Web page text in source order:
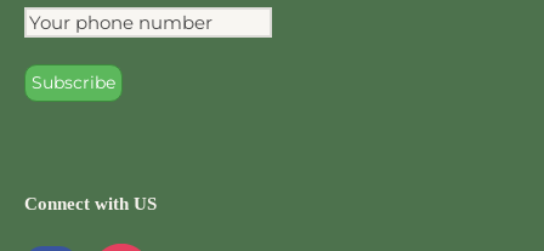
Connect with US